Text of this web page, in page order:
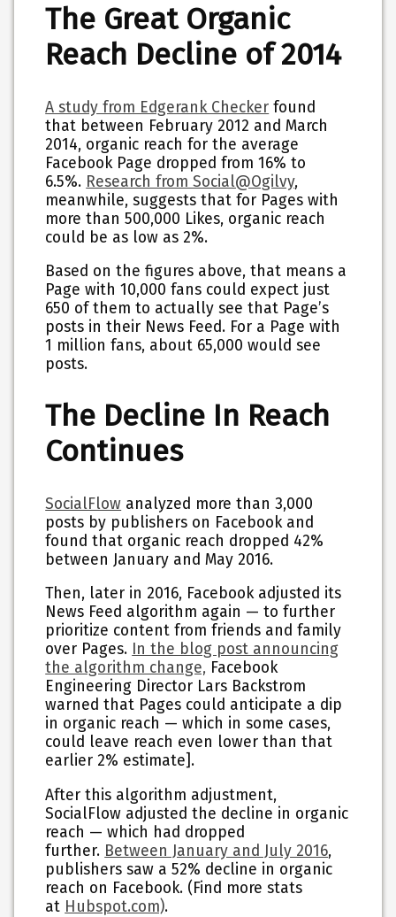
The Great Organic
Reach Decline of 2014
A study from Edgerank Checker found
that between February 2012 and March
2014, organic reach for the average
Facebook Page dropped from 16% to
6.5%. Research from Social@Ogilvy,
meanwhile, suggests that for Pages with
more than 500,000 Likes, organic reach
could be as low as 2%.
Based on the figures above, that means a
Page with 10,000 fans could expect just
650 of them to actually see that Page’s
posts in their News Feed. For a Page with
1 million fans, about 65,000 would see
posts.
The Decline In Reach
Continues
SocialFlow analyzed more than 3,000
posts by publishers on Facebook and
found that organic reach dropped 42%
between January and May 2016.
Then, later in 2016, Facebook adjusted its
News Feed algorithm again — to further
prioritize content from friends and family
over Pages. In the blog post announcing
the algorithm change, Facebook
Engineering Director Lars Backstrom
warned that Pages could anticipate a dip
in organic reach — which in some cases,
could leave reach even lower than that
earlier 2% estimate].
After this algorithm adjustment,
SocialFlow adjusted the decline in organic
reach — which had dropped
further. Between January and July 2016,
publishers saw a 52% decline in organic
reach on Facebook. (Find more stats
at Hubspot.com).